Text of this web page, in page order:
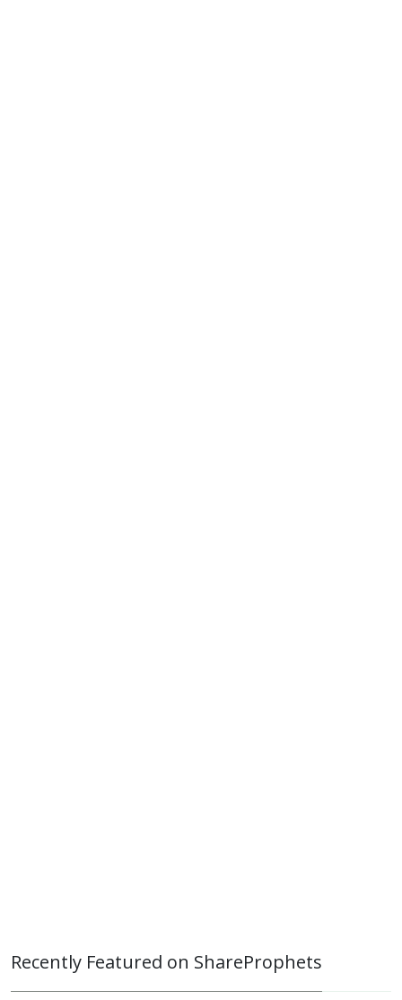
Recently Featured on ShareProphets